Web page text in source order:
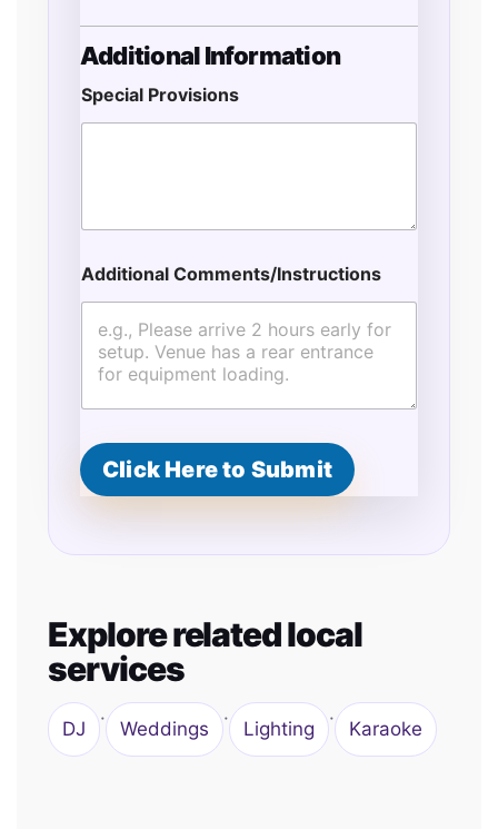
r
v
i
s
N
m
Additional Information
Special Provisions
Additional Comments/Instructions
Click Here to Submit
Explore related local
services
DJ · Weddings · Lighting · Karaoke